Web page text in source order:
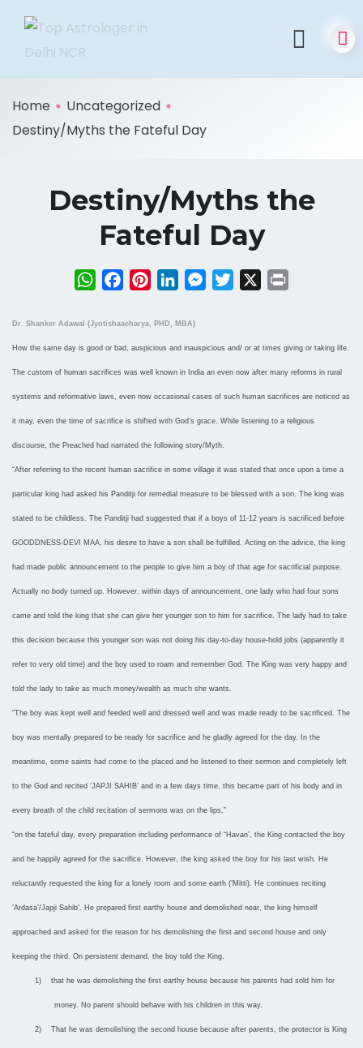
Home
Uncategorized
Destiny/Myths the Fateful Day
Destiny/Myths the
Fateful Day
WhatsApp
FacebookPinterestLinkedInMessenger
Twitter
Dr. Shanker Adawal (Jyotishaacharya, PHD, MBA)
How the same day is good or bad, auspicious and inauspicious and/ or at times giving or taking life.
The custom of human sacrifices was well known in India an even now after many reforms in rural
systems and reformative laws, even now occasional cases of such human sacrifices are noticed as
it may, even the time of sacrifice is shifted with God’s grace. While listening to a religious
discourse, the Preached had narrated the following story/Myth.
“After referring to the recent human sacrifice in some village it was stated that once upon a time a
particular king had asked his Panditji for remedial measure to be blessed with a son. The king was
stated to be childless. The Panditji had suggested that if a boys of 11-12 years is sacrificed before
GOODDNESS-DEVI MAA, his desire to have a son shall be fulfilled. Acting on the advice, the king
had made public announcement to the people to give him a boy of that age for sacrificial purpose.
Actually no body turned up. However, within days of announcement, one lady who had four sons
came and told the king that she can give her younger son to him for sacrifice. The lady had to take
this decision because this younger son was not doing his day-to-day house-hold jobs (apparently it
refer to very old time) and the boy used to roam and remember God. The King was very happy and
told the lady to take as much money/wealth as much she wants.
“The boy was kept well and feeded well and dressed well and was made ready to be sacrificed. The
boy was mentally prepared to be ready for sacrifice and he gladly agreed for the day. In the
meantime, some saints had come to the placed and he listened to their sermon and completely left
to the God and recited ‘JAPJI SAHIB’ and in a few days time, this became part of his body and in
every breath of the child recitation of sermons was on the lips,”
“on the fateful day, every preparation including performance of “Havan’, the King contacted the boy
and he happily agreed for the sacrifice. However, the king asked the boy for his last wish. He
reluctantly requested the king for a lonely room and some earth (‘Mitti). He continues reciting
‘Ardasa’/Japji Sahib’. He prepared first earthy house and demolished near, the king himself
approached and asked for the reason for his demolishing the first and second house and only
keeping the third. On persistent demand, the boy told the King.
1) that he was demolishing the first earthy house because his parents had sold him for
money. No parent should behave with his children in this way.
2) That he was demolishing the second house because after parents, the protector is King